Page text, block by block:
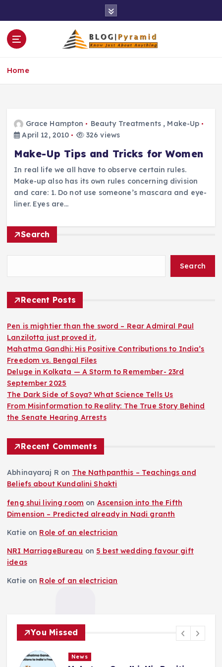
o
Home
Grace Hampton Beauty Treatments , Make-Up
April 12, 2010
326 views
Make-Up Tips and Tricks for Women
In real life we all have to observe certain rules.
Make-up also has its own rules concerning division
and care: 1. Do not use someone’s mascara and eye-
liner. Eyes are…
Search
Search
Recent Posts
Pen is mightier than the sword – Rear Admiral Paul
Lanzilotta just proved it.
Mahatma Gandhi: His Positive Contributions to India’s
Freedom vs. Bengal Files
Deluge in Kolkata — A Storm to Remember- 23rd
September 2025
The Dark Side of Soya? What Science Tells Us
From Misinformation to Reality: The True Story Behind
the Senate Hearing Arrests
Recent Comments
Abhinayaraj R on The Nathpanthis – Teachings and
Beliefs about Kundalini Shakti
feng shui living room on Ascension into the Fifth
Dimension – Predicted already in Nadi granth
Katie on Role of an electrician
NRI MarriageBureau on 5 best wedding favour gift
ideas
Katie on Role of an electrician
You Missed
News